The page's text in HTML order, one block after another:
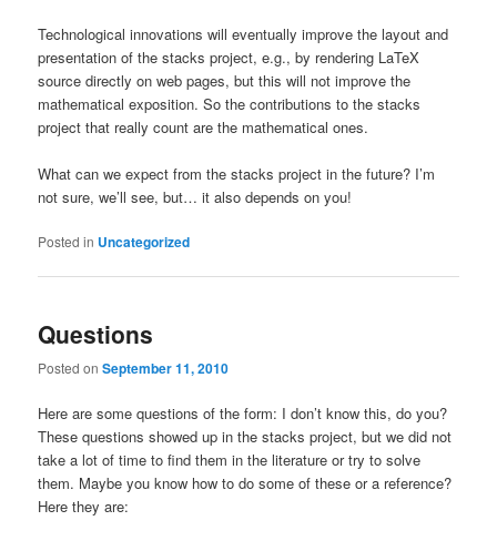
Technological innovations will eventually improve the layout and
presentation of the stacks project, e.g., by rendering LaTeX
source directly on web pages, but this will not improve the
mathematical exposition. So the contributions to the stacks
project that really count are the mathematical ones.
What can we expect from the stacks project in the future? I’m
not sure, we’ll see, but… it also depends on you!
Posted in Uncategorized
Questions
Posted onSeptember 11, 2010
Here are some questions of the form: I don’t know this, do you?
These questions showed up in the stacks project, but we did not
take a lot of time to find them in the literature or try to solve
them. Maybe you know how to do some of these or a reference?
Here they are: